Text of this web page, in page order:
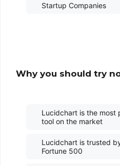
Startup Companies
Why you should try
Lucidchart is the most
tool on the market
Lucidchart is trusted
Fortune 500